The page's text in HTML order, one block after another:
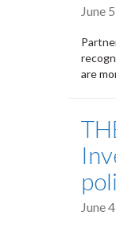
June
are
June